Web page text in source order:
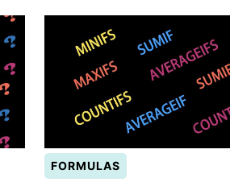
FORMULAS